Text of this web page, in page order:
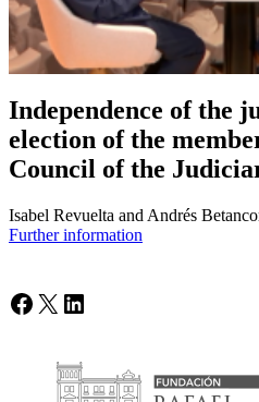
Independence of the
election of the
Council of the
Isabel Revuelta and Andrés
Further information
Facebook
X LinkedIn